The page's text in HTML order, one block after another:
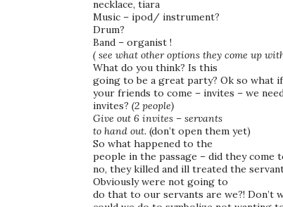
necklace, tiara
Music – ipod/ instrument?
Drum?
Band – organist !
( see what other options they come up
What do you think? Is this
going to be a great party? Ok so what
your friends to come – invites – we
invites? (2 people)
Give out 6 invites – servants
to hand out. (don’t open them yet)
So what happened to the
people in the passage – did they come
no, they killed and ill treated the
Obviously were not going to
do that to our servants are we?! Don’t